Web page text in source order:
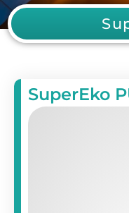
SuperEko